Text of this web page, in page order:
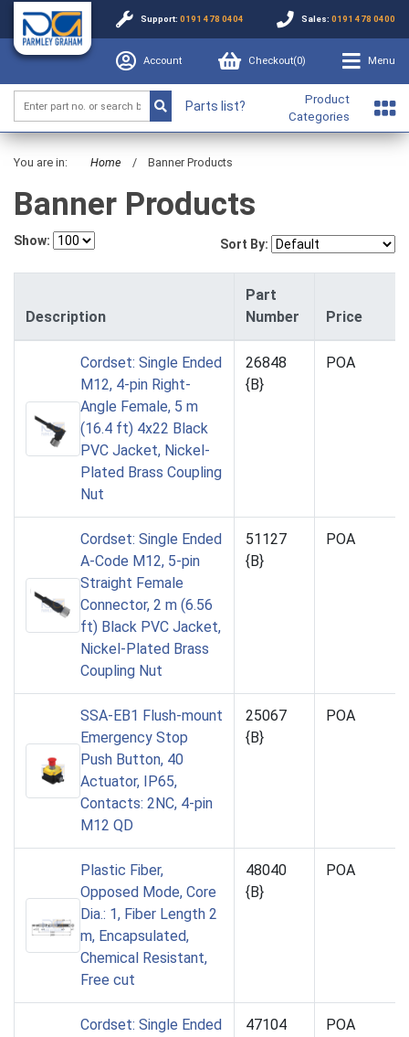
Support: 0191 478 0404 Sales: 0191 478 0400
Account Checkout(0) Menu
Parts list?
Product
Categories
You are in: Home / Banner Products
Banner Products
Show: Sort By:
Description
Part
Number
Price
Cordset: Single Ended
M12, 4-pin Right-
Angle Female, 5 m
(16.4 ft) 4x22 Black
PVC Jacket, Nickel-
Plated Brass Coupling
Nut
26848
{B}
POA
Cordset: Single Ended
A-Code M12, 5-pin
Straight Female
Connector, 2 m (6.56
ft) Black PVC Jacket,
Nickel-Plated Brass
Coupling Nut
51127
{B}
POA
SSA-EB1 Flush-mount
Emergency Stop
Push Button, 40
Actuator, IP65,
Contacts: 2NC, 4-pin
M12 QD
25067
{B}
POA
Plastic Fiber,
Opposed Mode, Core
Dia.: 1, Fiber Length 2
m, Encapsulated,
Chemical Resistant,
Free cut
48040
{B}
POA
Cordset: Single Ended
47104
POA